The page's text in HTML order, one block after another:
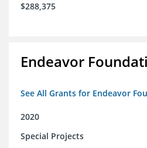
$288,375
Endeavor
See All Grants for Endeavor
2020
Special Projects